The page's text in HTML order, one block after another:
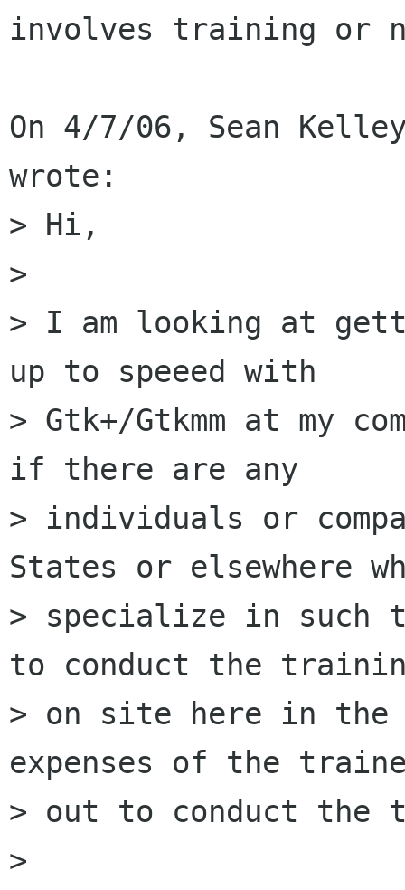
involves training or
On 4/7/06, Sean
wrote:
> Hi,
>
> I am looking at
up to speeed with
> Gtk+/Gtkmm at my
if there are any
> individuals or
States or elsewhere
> specialize in such
to conduct the
> on site here in the
expenses of the
> out to conduct the
>